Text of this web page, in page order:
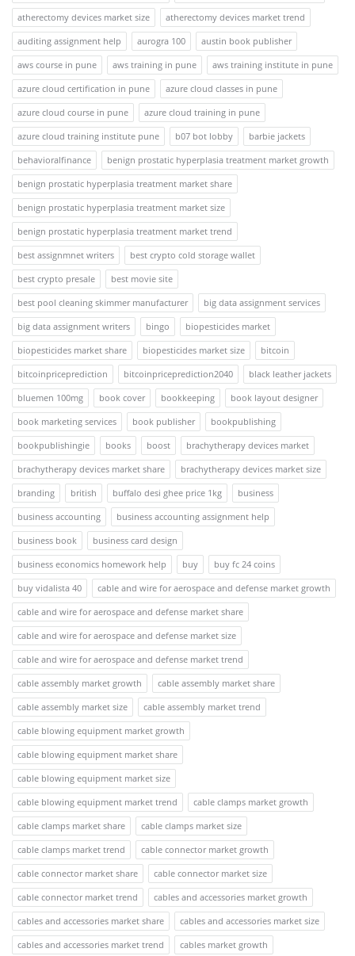
atherectomy devices market size
atherectomy devices market trend
auditing assignment help
aurogra 100
austin book publisher
aws course in pune
aws training in pune
aws training institute in pune
azure cloud certification in pune
azure cloud classes in pune
azure cloud course in pune
azure cloud training in pune
azure cloud training institute pune
b07 bot lobby
barbie jackets
behavioralfinance
benign prostatic hyperplasia treatment market growth
benign prostatic hyperplasia treatment market share
benign prostatic hyperplasia treatment market size
benign prostatic hyperplasia treatment market trend
best assignmnet writers
best crypto cold storage wallet
best crypto presale
best movie site
best pool cleaning skimmer manufacturer
big data assignment services
big data assignment writers
bingo
biopesticides market
biopesticides market share
biopesticides market size
bitcoin
bitcoinpriceprediction
bitcoinpriceprediction2040
black leather jackets
bluemen 100mg
book cover bookkeeping
book layout designer
book marketing services
book publisher
bookpublishing
bookpublishingie
books boost
brachytherapy devices market
brachytherapy devices market share
brachytherapy devices market size
branding
british buffalo desi ghee price 1kg
business
business accounting
business accounting assignment help
business book
business card design
business economics homework help
buy
buy fc 24 coins
buy vidalista 40
cable and wire for aerospace and defense market growth
cable and wire for aerospace and defense market share
cable and wire for aerospace and defense market size
cable and wire for aerospace and defense market trend
cable assembly market growth
cable assembly market share
cable assembly market size
cable assembly market trend
cable blowing equipment market growth
cable blowing equipment market share
cable blowing equipment market size
cable blowing equipment market trend
cable clamps market growth
cable clamps market share
cable clamps market size
cable clamps market trend
cable connector market growth
cable connector market share
cable connector market size
cable connector market trend
cables and accessories market growth
cables and accessories market share
cables and accessories market size
cables and accessories market trend
cables market growth